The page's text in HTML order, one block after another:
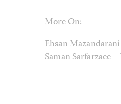
More On:
Ehsan Mazandarani
Saman Sarfarzaee